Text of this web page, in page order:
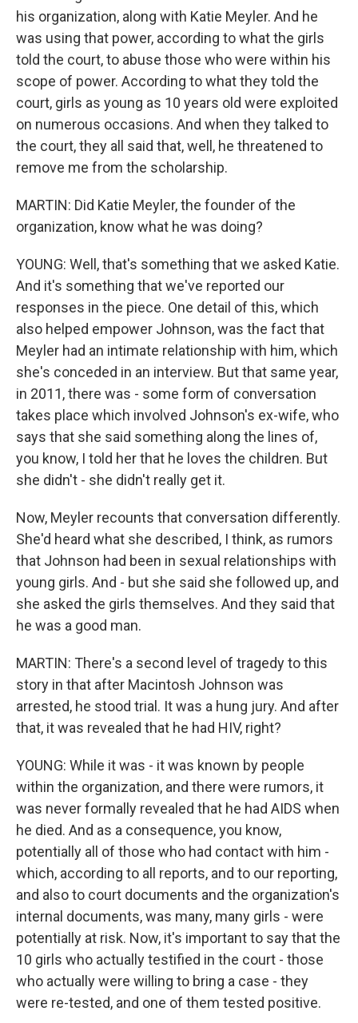
his organization, along with Katie Meyler. And he
was using that power, according to what the girls
told the court, to abuse those who were within his
scope of power. According to what they told the
court, girls as young as 10 years old were exploited
on numerous occasions. And when they talked to
the court, they all said that, well, he threatened to
remove me from the scholarship.
MARTIN: Did Katie Meyler, the founder of the
organization, know what he was doing?
YOUNG: Well, that's something that we asked Katie.
And it's something that we've reported our
responses in the piece. One detail of this, which
also helped empower Johnson, was the fact that
Meyler had an intimate relationship with him, which
she's conceded in an interview. But that same year,
in 2011, there was - some form of conversation
takes place which involved Johnson's ex-wife, who
says that she said something along the lines of,
you know, I told her that he loves the children. But
she didn't - she didn't really get it.
Now, Meyler recounts that conversation differently.
She'd heard what she described, I think, as rumors
that Johnson had been in sexual relationships with
young girls. And - but she said she followed up, and
she asked the girls themselves. And they said that
he was a good man.
MARTIN: There's a second level of tragedy to this
story in that after Macintosh Johnson was
arrested, he stood trial. It was a hung jury. And after
that, it was revealed that he had HIV, right?
YOUNG: While it was - it was known by people
within the organization, and there were rumors, it
was never formally revealed that he had AIDS when
he died. And as a consequence, you know,
potentially all of those who had contact with him -
which, according to all reports, and to our reporting,
and also to court documents and the organization's
internal documents, was many, many girls - were
potentially at risk. Now, it's important to say that the
10 girls who actually testified in the court - those
who actually were willing to bring a case - they
were re-tested, and one of them tested positive.